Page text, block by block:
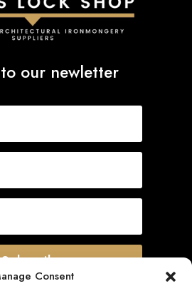
Consent
our newletter
Subscribe